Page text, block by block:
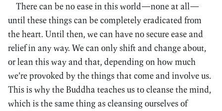
There can be no ease in this world—none at all—
until these things can be completely eradicated from
the heart. Until then, we can have no secure ease and
relief in any way. We can only shift and change about,
or lean this way and that, depending on how much
we’re provoked by the things that come and involve us.
This is why the Buddha teaches us to cleanse the mind,
which is the same thing as cleansing ourselves of